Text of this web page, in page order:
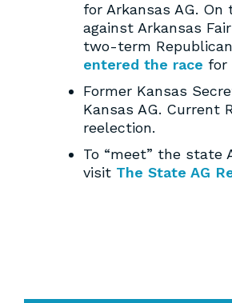
for Arkansas AG.
against Arkansas
two-term
entered the race for
Former Kansas
Kansas AG. Current
reelection.
To “meet” the state
visit The State AG